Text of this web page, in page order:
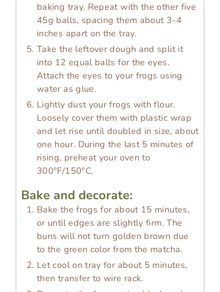
baking tray. Repeat with the other five
45g balls, spacing them about 3-4
inches apart on the tray.
Take the leftover dough and split it
into 12 equal balls for the eyes.
Attach the eyes to your frogs using
water as glue.
Lightly dust your frogs with flour.
Loosely cover them with plastic wrap
and let rise until doubled in size, about
one hour. During the last 5 minutes of
rising, preheat your oven to
300°F/150°C.
Bake and decorate:
Bake the frogs for about 15 minutes,
or until edges are slightly firm. The
buns will not turn golden brown due
to the green color from the matcha.
Let cool on tray for about 5 minutes,
then transfer to wire rack.